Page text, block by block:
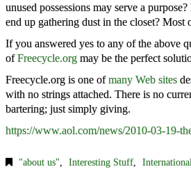
unused possessions may serve a
end up gathering dust in the closet?
If you answered yes to any of the above
ofFreecycle.org may be the perfect
Freecycle.org is one ofmany Web sites
with no strings attached. There is no
bartering; just simply giving.
https://www.aol.com/news/2010-03-19-
"about us", Interesting Stuff,